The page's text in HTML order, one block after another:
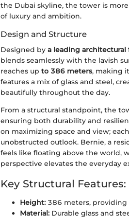
the Dubai skyline, the tower is
of luxury and ambition.
Design and Structure
Designed by a leading architectural
blends seamlessly with the lavish
reaches up to 386 meters, making
features a mix of glass and steel,
beautifully throughout the day.
From a structural standpoint, the
ensuring both durability and
on maximizing space and view;
unobstructed outlook. Bernie, a
feels like floating above the world,
perspective elevates the everyday
Key Structural Features:
Height: 386 meters, providing
Material: Durable glass and